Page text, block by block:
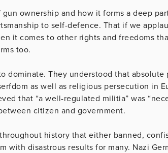
ownership and how it forms a deep
to self-defence. That if we
it comes to other rights and freedoms
too.
dominate. They understood that
as well as religious persecution in
that “a well-regulated militia” was
citizen and government.
history that either banned,
disastrous results for many. Nazi